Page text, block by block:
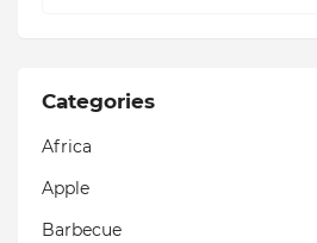
Categories
Africa
Apple
Barbecue